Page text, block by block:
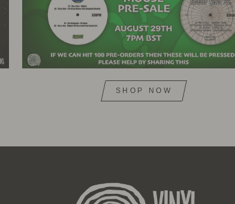
SHOP NOW